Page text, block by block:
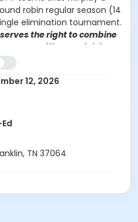
robin regular season (14
elimination tournament.
the right to combine
to a different division,
number of registrations.
league placement, if
tn.gov
12, 2026
TN 37064